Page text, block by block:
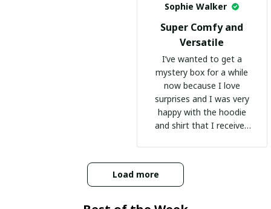
Sophie Walker
Super Comfy and
Versatile
I’ve wanted to get a
mystery box for a while
now because I love
surprises and I was very
happy with the hoodie
and shirt that I received
Load more